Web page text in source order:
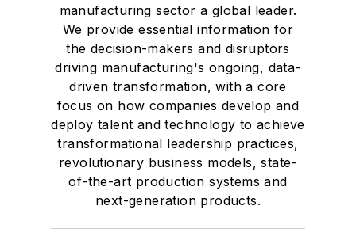
manufacturing sector a global leader.
We provide essential information for
the decision-makers and disruptors
driving manufacturing's ongoing, data-
driven transformation, with a core
focus on how companies develop and
deploy talent and technology to achieve
transformational leadership practices,
revolutionary business models, state-
of-the-art production systems and
next-generation products.